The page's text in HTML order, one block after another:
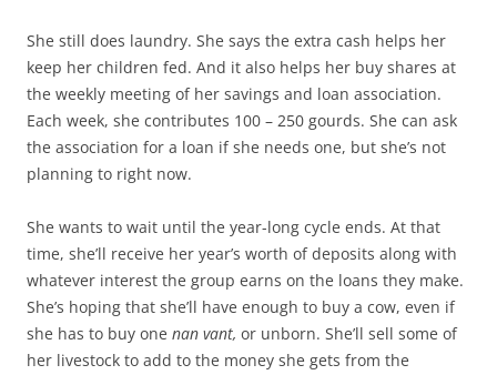
She still does laundry. She says the extra cash helps her
keep her children fed. And it also helps her buy shares at
the weekly meeting of her savings and loan association.
Each week, she contributes 100 – 250 gourds. She can ask
the association for a loan if she needs one, but she’s not
planning to right now.
She wants to wait until the year-long cycle ends. At that
time, she’ll receive her year’s worth of deposits along with
whatever interest the group earns on the loans they make.
She’s hoping that she’ll have enough to buy a cow, even if
she has to buy one nan vant, or unborn. She’ll sell some of
her livestock to add to the money she gets from the